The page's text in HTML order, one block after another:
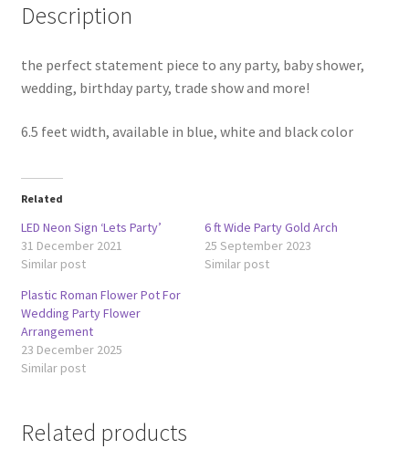
Description
the perfect statement piece to any party, baby shower,
wedding, birthday party, trade show and more!
6.5 feet width, available in blue, white and black color
Related
LED Neon Sign ‘Lets Party’
31 December 2021
Similar post
6 ft Wide Party Gold Arch
25 September 2023
Similar post
Plastic Roman Flower Pot For
Wedding Party Flower
Arrangement
23 December 2025
Similar post
Related products